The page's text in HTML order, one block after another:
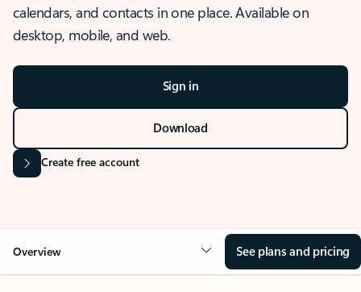
calendars, and contacts in one place. Available on
desktop, mobile, and web.
Sign in
Download
Create free account
Overview See plans and pricing